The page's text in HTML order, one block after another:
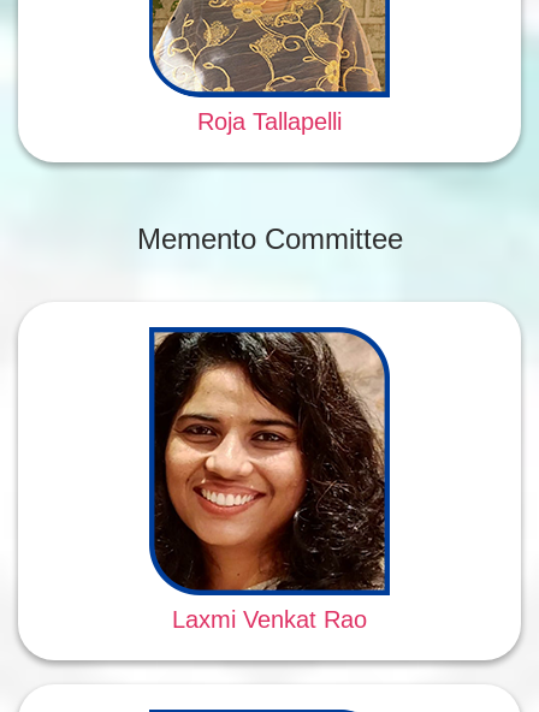
Roja Tallapelli
Memento Committee
Laxmi Venkat Rao